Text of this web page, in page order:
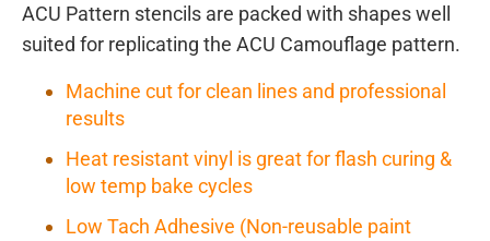
ACU Pattern stencils are packed with shapes well
suited for replicating the ACU Camouflage pattern.
Machine cut for clean lines and professional
results
Heat resistant vinyl is great for flash curing &
low temp bake cycles
Low Tach Adhesive (Non-reusable paint